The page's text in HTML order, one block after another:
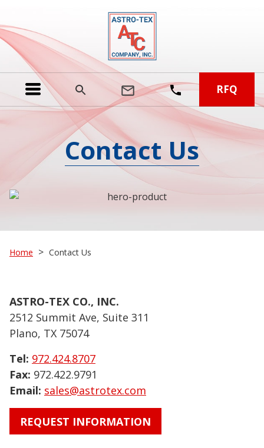
RFQ
Contact Us
Home > Contact Us
ASTRO-TEX CO., INC.
2512 Summit Ave, Suite 311
Plano, TX 75074
Tel: 972.424.8707
Fax: 972.422.9791
Email: sales@astrotex.com
REQUEST INFORMATION